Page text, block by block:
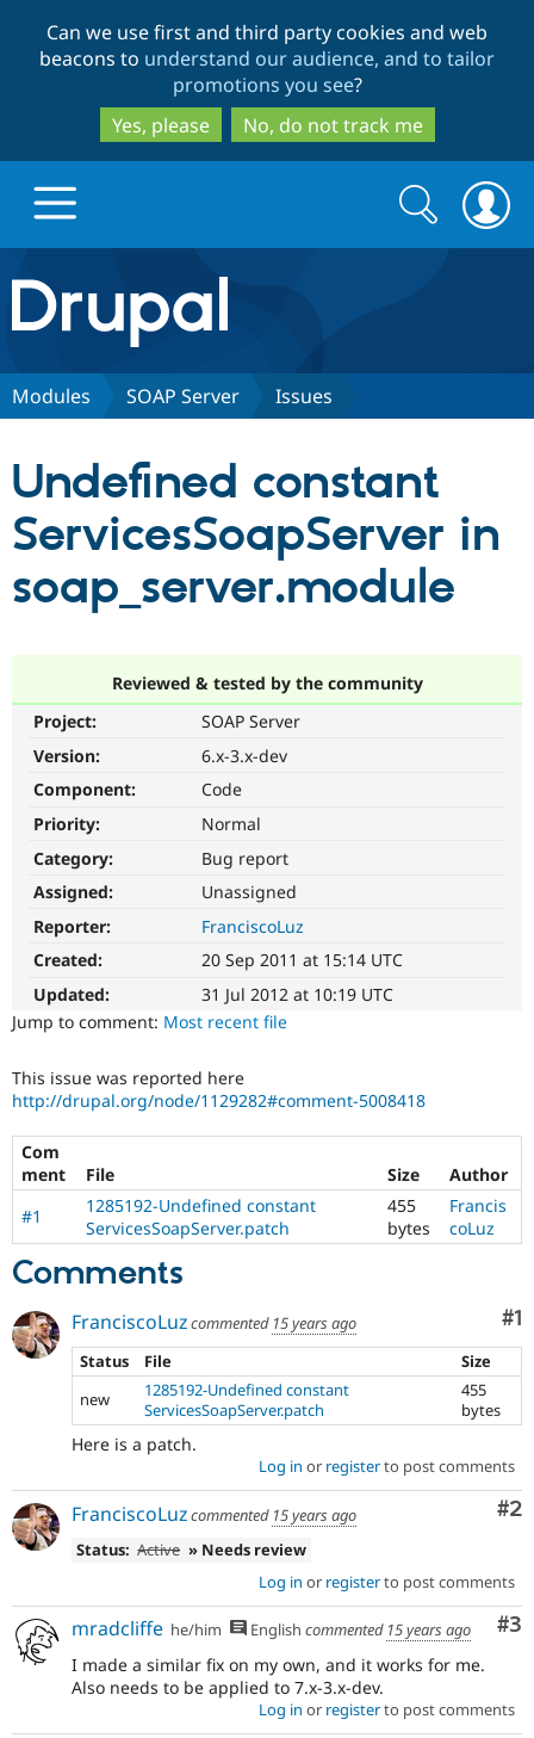
to
main
content
to
search
Can we use first and third party cookies and web
beacons to understand our audience, and to tailor
promotions you see?
Yes, please
No, do not track me
Drupal.org home
Discover Drupal
Drupal CMS
Drupal AI
Case
Drupal for
Drupal for
Healthcare
Drupal for
Drupal for
Drupal for
Tourism
Download
Getting
Modules
Recipes
Issue
Security
Partners & Services
Find a
Become a
Community
About the
Community
News &
Forum
Newsletters
Drupal
Support Drupal
Sustaining
Drupal
Get Started
Search
form
Search
Modules SOAP Server Issues
Undefined constant
ServicesSoapServer in
soap_server.module
Reviewed & tested by the community
Project:
SOAP Server
Version:
6.x-3.x-dev
Component:
Code
Priority:
Normal
Category:
Bug report
Assigned:
Unassigned
Reporter:
FranciscoLuz
Created:
20 Sep 2011 at 15:14 UTC
Updated:
31 Jul 2012 at 10:19 UTC
Jump to comment: Most recent file
This issue was reported here
http://drupal.org/node/1129282#comment-5008418
Com
ment
File Size
Author
#1
1285192-Undefined constant
ServicesSoapServer.patch
455
bytes
Francis
coLuz
Comments
#1
FranciscoLuzcommented 15 years ago
Status
File
Size
new
1285192-Undefined constant
ServicesSoapServer.patch
455
bytes
Here is a patch.
Log in or registerto post comments
#2
FranciscoLuzcommented 15 years ago
Status: Active » Needs review
Log in or registerto post comments
#3
mradcliffe he/him English commented 15 years ago
I made a similar fix on my own, and it works for me.
Also needs to be applied to 7.x-3.x-dev.
Log in or registerto post comments